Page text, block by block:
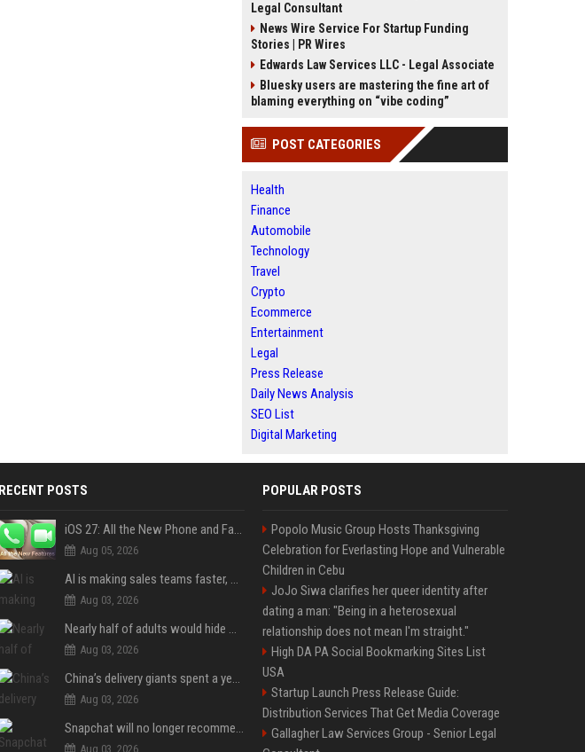
Legal Consultant
News Wire Service For Startup Funding
Stories | PR Wires
Edwards Law Services LLC - Legal Associate
Bluesky users are mastering the fine art of
blaming everything on “vibe coding”
POST CATEGORIES
Health
Finance
Automobile
Technology
Travel
Crypto
Ecommerce
Entertainment
Legal
Press Release
Daily News Analysis
SEO List
Digital Marketing
RECENT POSTS
iOS 27: All the New Phone and FaceTime Features
Aug 05, 2026
AI is making sales teams faster, not better
Aug 03, 2026
Nearly half of adults would hide AI use in their work, even though most say others should not
Aug 03, 2026
China’s delivery giants spent a year fighting on price. Now they’re fighting on their riders’ heads.
Aug 03, 2026
Snapchat will no longer recommend AI-generated videos on Spotlight
Aug 03, 2026
POPULAR POSTS
Popolo Music Group Hosts Thanksgiving
Celebration for Everlasting Hope and Vulnerable
Children in Cebu
JoJo Siwa clarifies her queer identity after
dating a man: "Being in a heterosexual
relationship does not mean I'm straight."
High DA PA Social Bookmarking Sites List
USA
Startup Launch Press Release Guide:
Distribution Services That Get Media Coverage
Gallagher Law Services Group - Senior Legal